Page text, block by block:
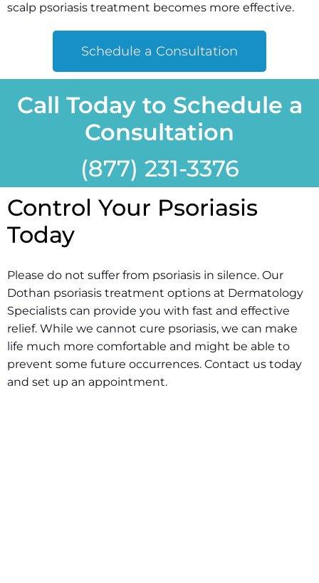
scalp psoriasis treatment becomes more effective.
Schedule a Consultation
Call Today to Schedule a
Consultation
(877) 231-3376
Control Your Psoriasis
Today
Please do not suffer from psoriasis in silence. Our
Dothan psoriasis treatment options at Dermatology
Specialists can provide you with fast and effective
relief. While we cannot cure psoriasis, we can make
life much more comfortable and might be able to
prevent some future occurrences. Contact us today
and set up an appointment.